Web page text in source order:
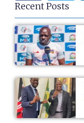
Recent Posts